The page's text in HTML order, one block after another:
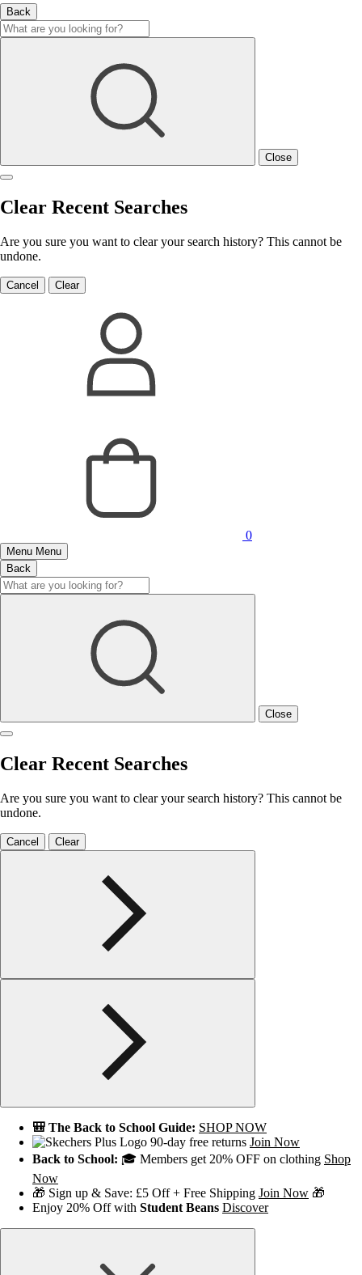
Back
Close
Clear Recent Searches
Are you sure you want to clear your search history? This cannot be
undone.
Cancel Clear
0
Menu Menu
Back
Close
Clear Recent Searches
Are you sure you want to clear your search history? This cannot be
undone.
Cancel Clear
🎒 The Back to School Guide: SHOP NOW
90-day free returns Join Now
Back to School: 🎓 Members get 20% OFF on clothing Shop
Now
🎁 Sign up & Save: £5 Off + Free Shipping Join Now 🎁
Enjoy 20% Off with Student Beans Discover